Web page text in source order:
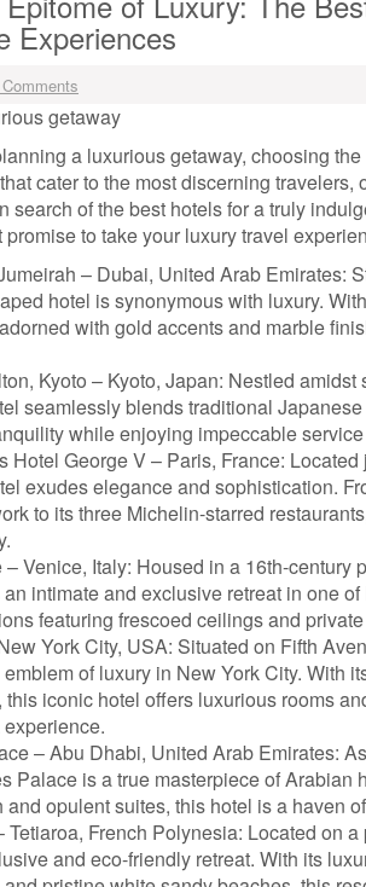
Experiences
getaway
a luxurious getaway, choosing
cater to the most discerning
search of the best hotels for a truly
to take your luxury travel
– Dubai, United Arab Emirates:
hotel is synonymous with luxury.
with gold accents and marble
Kyoto – Kyoto, Japan: Nestled
seamlessly blends traditional
while enjoying impeccable
Hotel George V – Paris, France:
exudes elegance and sophistication.
to its three Michelin-starred
Venice, Italy: Housed in a 16th-
intimate and exclusive retreat in one
featuring frescoed ceilings and
York City, USA: Situated on Fifth
of luxury in New York City. With
this iconic hotel offers luxurious rooms
– Abu Dhabi, United Arab Emirates:
Palace is a true masterpiece of Arabian
and opulent suites, this hotel is a haven
Tetiaroa, French Polynesia: Located on
and eco-friendly retreat. With its